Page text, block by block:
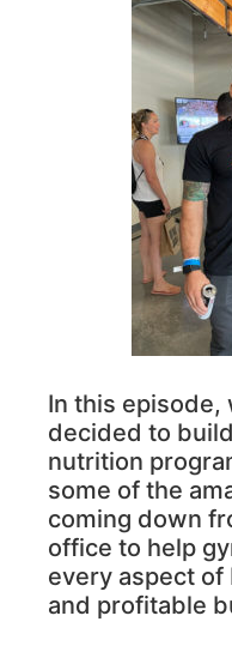
In this episode,
decided to
nutrition
some of the
coming down
office to help
every aspect
and profitable